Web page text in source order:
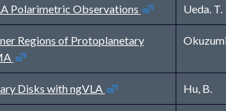
Polarimetric Observations Open in new windowUeda. T.
Regions of Protoplanetary
Open in new window
Disks with ngVLA Open in new window Hu, B.